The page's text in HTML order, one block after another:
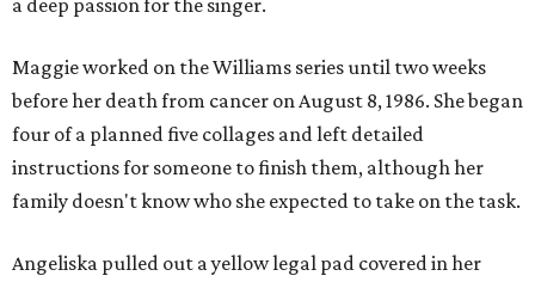
Maggie worked on the Williams series until two weeks
before her death from cancer on August 8, 1986. She began
four of a planned five collages and left detailed
instructions for someone to finish them, although her
family doesn't know who she expected to take on the task.
Angeliska pulled out a yellow legal pad covered in her